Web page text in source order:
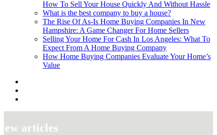
How To Sell Your House Quickly And Without Hassle
What is the best company to buy a house?
The Rise Of As-Is Home Buying Companies In New
Hampshire: A Game Changer For Home Sellers
Selling Your Home For Cash In Los Angeles: What To
Expect From A Home Buying Company
How Home Buying Companies Evaluate Your Home’s
Value
articles